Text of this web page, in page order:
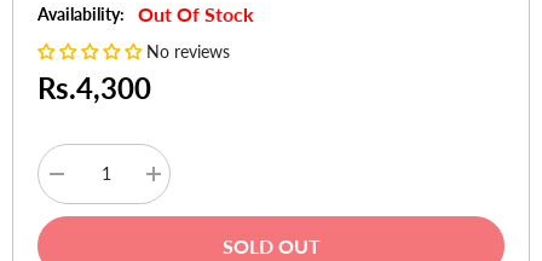
Availability:
Out Of Stock
No reviews
Rs.4,300
Decrease
quantity
for
Increase
quantity
for
SOLD OUT